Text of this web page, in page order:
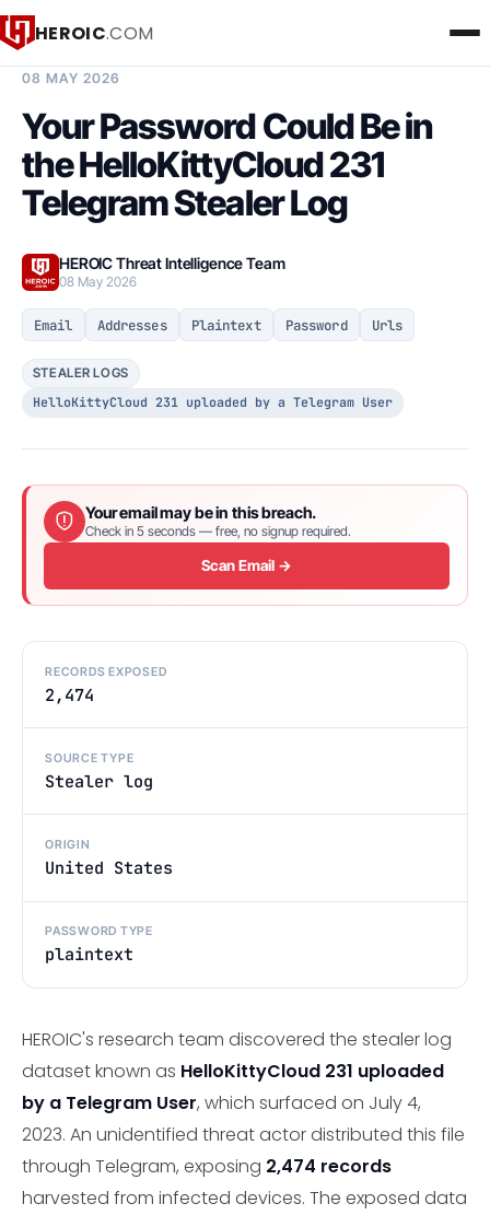
HEROIC.COM
08 MAY 2026
Your Password Could Be in
the HelloKittyCloud 231
Telegram Stealer Log
HEROIC Threat Intelligence Team
08 May 2026
Email Addresses Plaintext Password Urls
STEALER LOGS
HelloKittyCloud 231 uploaded by a Telegram User
Your email may be in this breach.
Check in 5 seconds — free, no signup required.
Scan Email →
RECORDS EXPOSED
2,474
SOURCE TYPE
Stealer log
ORIGIN
United States
PASSWORD TYPE
plaintext
HEROIC's research team discovered the stealer log
dataset known as HelloKittyCloud 231 uploaded
by a Telegram User, which surfaced on July 4,
2023. An unidentified threat actor distributed this file
through Telegram, exposing 2,474 records
harvested from infected devices. The exposed data